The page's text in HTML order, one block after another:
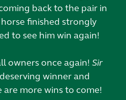
back to the pair in
finished strongly
to see him win again!
owners once again! Sir
winner and
more wins to come!